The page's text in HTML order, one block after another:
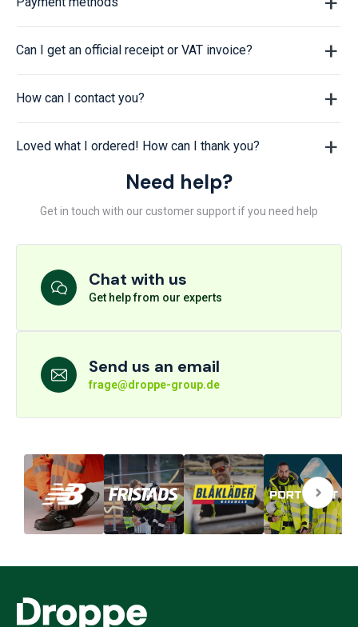
Can I get an official receipt or VAT invoice?
How can I contact you?
Loved what I ordered! How can I thank you?
Need help?
Get in touch with our customer support if you need help
Chat with us
Get help from our experts
Send us an email
frage@droppe-group.de